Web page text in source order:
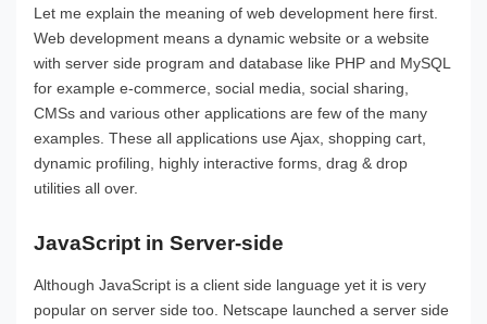
Let me explain the meaning of web development here first.
Web development means a dynamic website or a website
with server side program and database like PHP and MySQL
for example e-commerce, social media, social sharing,
CMSs and various other applications are few of the many
examples. These all applications use Ajax, shopping cart,
dynamic profiling, highly interactive forms, drag & drop
utilities all over.
JavaScript in Server-side
Although JavaScript is a client side language yet it is very
popular on server side too. Netscape launched a server side